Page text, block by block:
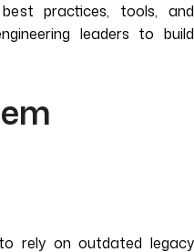
practices, tools, and
leaders to build
rely on outdated legacy